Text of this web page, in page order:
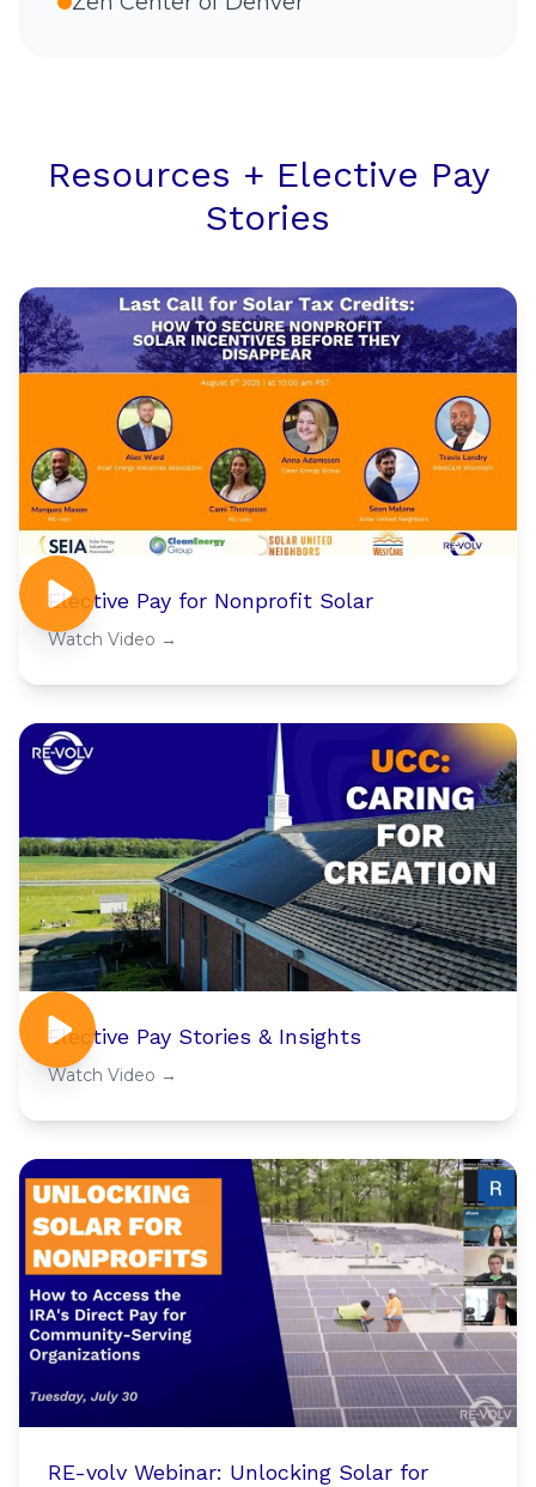
Resources + Elective Pay
Stories
Elective Pay for Nonprofit Solar
Watch Video →
Elective Pay Stories & Insights
Watch Video →
RE-volv Webinar: Unlocking Solar for